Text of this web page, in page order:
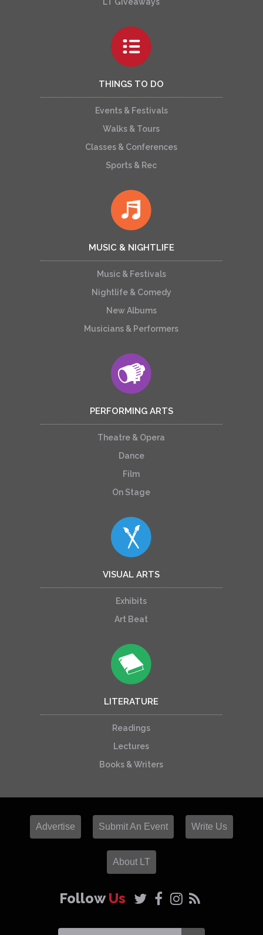
LT Giveaways
THINGS TO DO
Events & Festivals
Walks & Tours
Classes & Conferences
Sports & Rec
MUSIC & NIGHTLIFE
Music & Festivals
Nightlife & Comedy
New Albums
Musicians & Performers
PERFORMING ARTS
Theatre & Opera
Dance
Film
On Stage
VISUAL ARTS
Exhibits
Art Beat
LITERATURE
Readings
Lectures
Books & Writers
Advertise Submit An Event Write Us
About LT
FollowUs